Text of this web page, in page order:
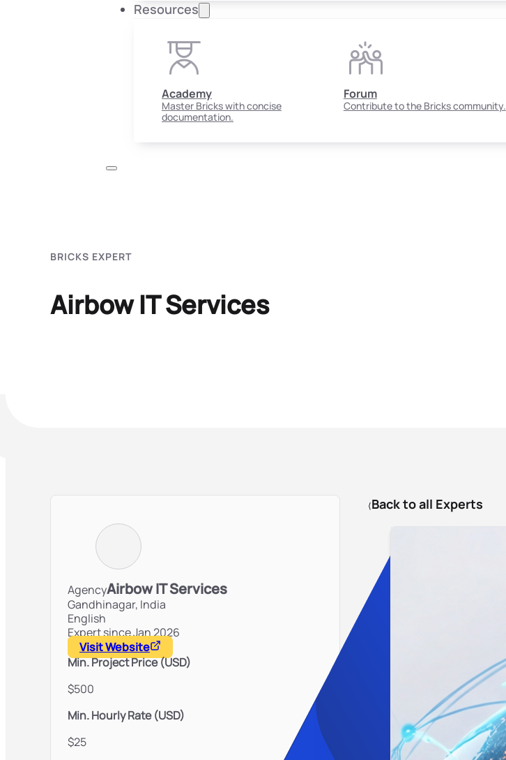
Resources
Academy
Master Bricks with concise
documentation.
Forum
Contribute to the Bricks community.
BRICKS EXPERT
Airbow IT Services
AgencyAirbow IT Services
Gandhinagar, India
English
Expert since Jan 2026
Visit Website
Min. Project Price (USD)
$500
Min. Hourly Rate (USD)
$25
Back to all Experts